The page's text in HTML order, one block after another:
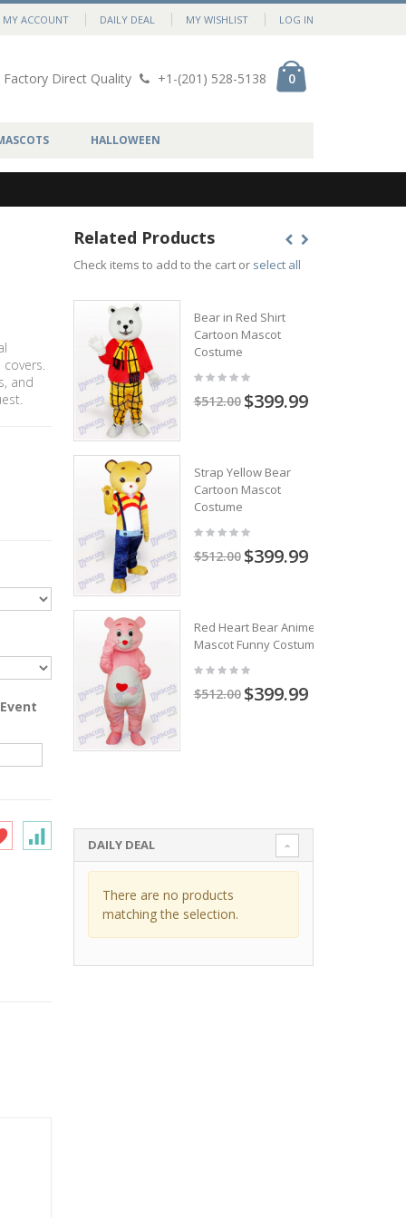
MY ACCOUNT DAILY DEAL MY WISHLIST LOG IN
Factory Direct Quality +1-(201) 528-5138 0
HALLOWEEN
and
Related Products
Check items to add to the cart or select all
Bear in Red Shirt
Cartoon Mascot
Costume
$512.00 $399.99
Strap Yellow Bear
Cartoon Mascot
Costume
$512.00 $399.99
Red Heart Bear Anime
Mascot Funny Costume
$512.00 $399.99
DAILY DEAL
There are no products
matching the selection.